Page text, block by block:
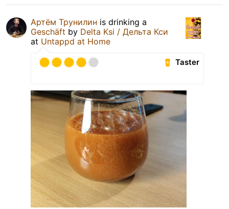
Артём Трунилин is drinking a
Geschäft by Delta Ksi / Дельта Кси
at Untappd at Home
Taster